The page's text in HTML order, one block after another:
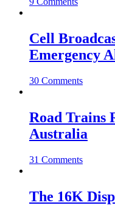
Cell
Emergency
30 Comments
Road Trains
Australia
31 Comments
The 16K